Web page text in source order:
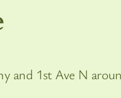
and 1st Ave N